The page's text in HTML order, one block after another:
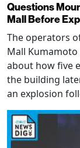
Questions
Mall Before
The operators
Mall
about how five
the building
an explosion